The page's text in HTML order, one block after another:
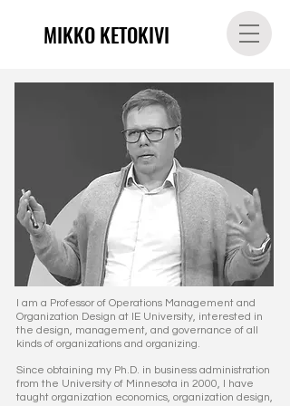
MIKKO KETOKIVI
I am a Professor of Operations Management and
Organization Design at IE University, interested in
the design, management, and governance of all
kinds of organizations and organizing.
Since obtaining my Ph.D. in business administration
from the University of Minnesota in 2000, I have
taught organization economics, organization design,